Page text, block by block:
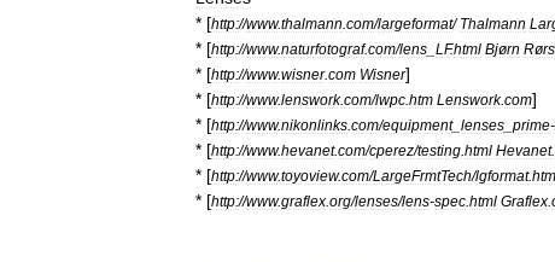
* [http://www.thalmann com/largeformat/Thalmann
* [http://www.naturfotograf.com/lens LF.html Bjørn
* [http://www.wisner.com Wisner]
* [http://www.lenswork.com/lwpc htm Lenswork.com]
* [http://www.nikonlinks com/equipment_ lenses prime-
* [http://www.hevanet.com/cperez/testing html Hevanet.
* [http://www.toyoview.com/LargeFrmtTech/lgformat.
* [http://www.graflex org/lenses/lens-spec html Graflex